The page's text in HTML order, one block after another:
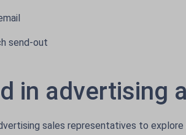
send-out
in advertising
sales representatives to